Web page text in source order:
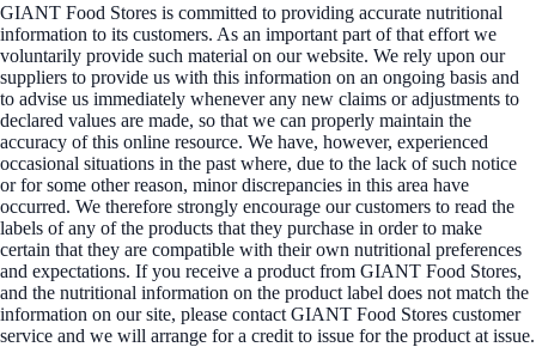
GIANT Food Stores is committed to providing accurate nutritional
information to its customers. As an important part of that effort we
voluntarily provide such material on our website. We rely upon our
suppliers to provide us with this information on an ongoing basis and
to advise us immediately whenever any new claims or adjustments to
declared values are made, so that we can properly maintain the
accuracy of this online resource. We have, however, experienced
occasional situations in the past where, due to the lack of such notice
or for some other reason, minor discrepancies in this area have
occurred. We therefore strongly encourage our customers to read the
labels of any of the products that they purchase in order to make
certain that they are compatible with their own nutritional preferences
and expectations. If you receive a product from GIANT Food Stores,
and the nutritional information on the product label does not match the
information on our site, please contact GIANT Food Stores customer
service and we will arrange for a credit to issue for the product at issue.